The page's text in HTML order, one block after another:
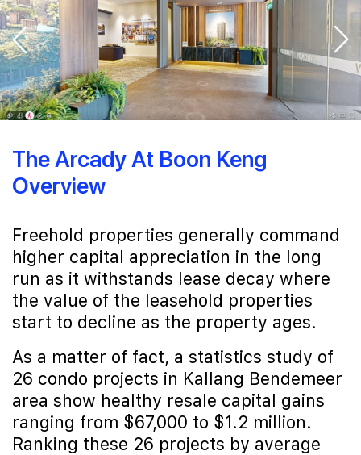
The Arcady At Boon Keng
Overview
Freehold properties generally command
higher capital appreciation in the long
run as it withstands lease decay where
the value of the leasehold properties
start to decline as the property ages.
As a matter of fact, a statistics study of
26 condo projects in Kallang Bendemeer
area show healthy resale capital gains
ranging from $67,000 to $1.2 million.
Ranking these 26 projects by average